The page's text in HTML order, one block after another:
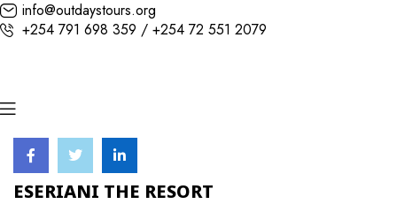
info@outdaystours.org
+254 791 698 359 / +254 72 551 2079
ESERIANI THE RESORT